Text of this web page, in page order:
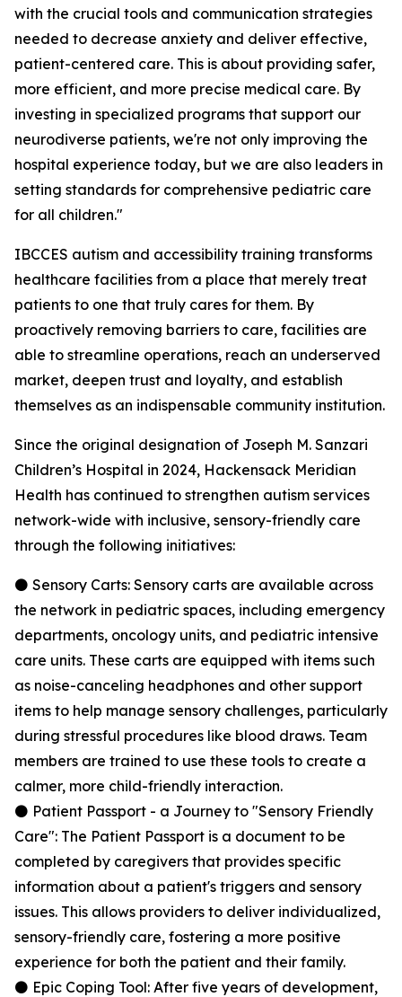
with the crucial tools and communication strategies
needed to decrease anxiety and deliver effective,
patient-centered care. This is about providing safer,
more efficient, and more precise medical care. By
investing in specialized programs that support our
neurodiverse patients, we're not only improving the
hospital experience today, but we are also leaders in
setting standards for comprehensive pediatric care
for all children."
IBCCES autism and accessibility training transforms
healthcare facilities from a place that merely treat
patients to one that truly cares for them. By
proactively removing barriers to care, facilities are
able to streamline operations, reach an underserved
market, deepen trust and loyalty, and establish
themselves as an indispensable community institution.
Since the original designation of Joseph M. Sanzari
Children’s Hospital in 2024, Hackensack Meridian
Health has continued to strengthen autism services
network-wide with inclusive, sensory-friendly care
through the following initiatives:
⚫ Sensory Carts: Sensory carts are available across
the network in pediatric spaces, including emergency
departments, oncology units, and pediatric intensive
care units. These carts are equipped with items such
as noise-canceling headphones and other support
items to help manage sensory challenges, particularly
during stressful procedures like blood draws. Team
members are trained to use these tools to create a
calmer, more child-friendly interaction.
⚫ Patient Passport - a Journey to "Sensory Friendly
Care": The Patient Passport is a document to be
completed by caregivers that provides specific
information about a patient's triggers and sensory
issues. This allows providers to deliver individualized,
sensory-friendly care, fostering a more positive
experience for both the patient and their family.
⚫ Epic Coping Tool: After five years of development,